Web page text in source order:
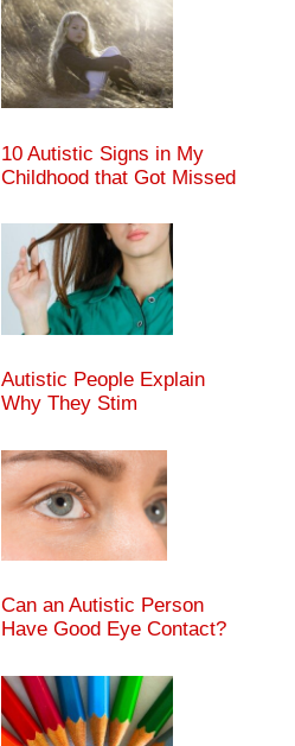
10 Autistic Signs in My
Childhood that Got Missed
Autistic People Explain
Why They Stim
Can an Autistic Person
Have Good Eye Contact?